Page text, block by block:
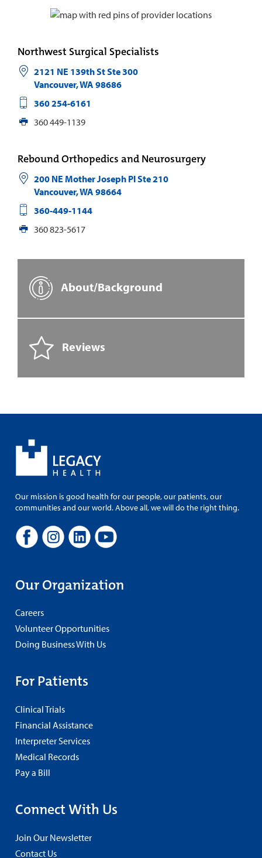
Northwest Surgical Specialists
2121 NE 139th St Ste 300
Vancouver,WA 98686
360 254-6161
360 449-1139
Rebound Orthopedics and Neurosurgery
200 NE Mother Joseph Pl Ste 210
Vancouver,WA 98664
360-449-1144
360 823-5617
About/Background
Reviews
Our mission is good health for our people, our patients, our
communities and our world. Above all, we will do the right thing.
Our Organization
Careers
Volunteer Opportunities
Doing Business With Us
For Patients
Clinical Trials
Financial Assistance
Interpreter Services
Medical Records
Pay a Bill
Connect With Us
Join Our Newsletter
Contact Us